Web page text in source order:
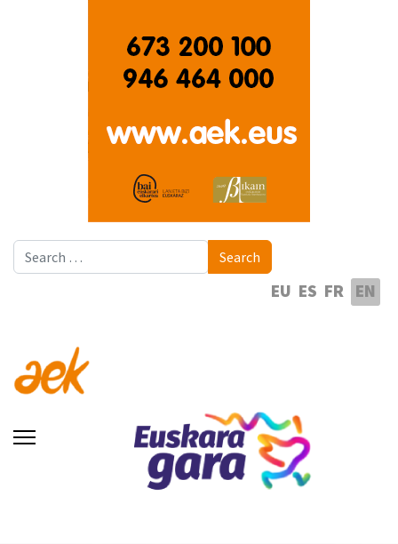
Search Search
EU ES FR EN